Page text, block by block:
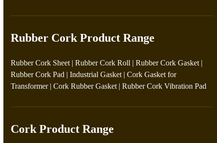
Rubber Cork Product Range
Rubber Cork Sheet |Rubber Cork Roll |Rubber Cork Gasket |
Rubber Cork Pad |Industrial Gasket |Cork Gasket for
Transformer|Cork Rubber Gasket |Rubber Cork Vibration Pad
Cork Product Range